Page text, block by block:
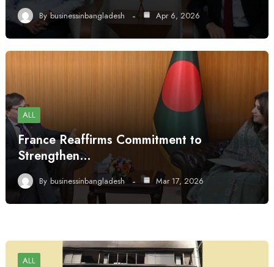
By businessinbangladesh Apr 6, 2026
ALL
France Reaffirms Commitment to
Strengthen…
By businessinbangladesh Mar 17, 2026
ALL